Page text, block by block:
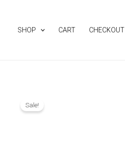
contentSHOP CART CHECKOUT
Sale!